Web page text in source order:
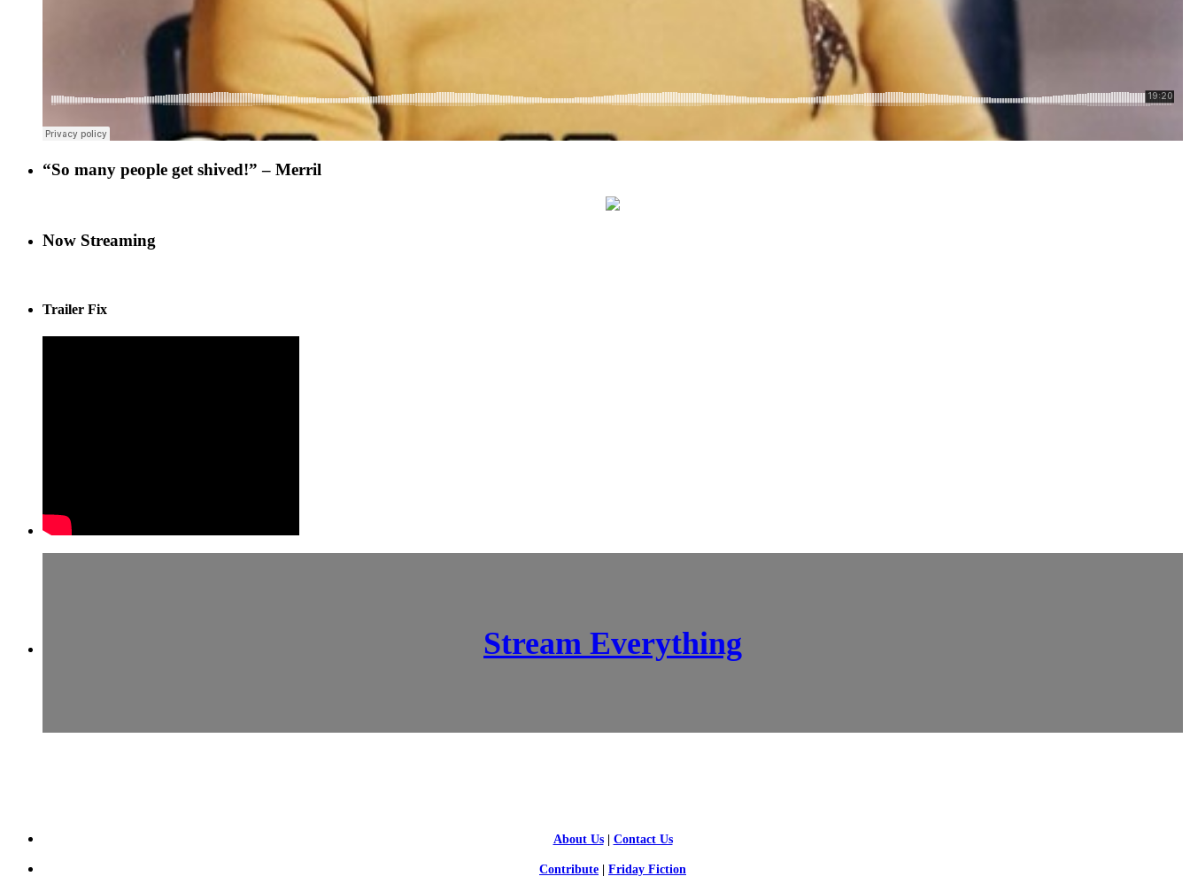
“So many people get shived!” – Merril
Now Streaming
Trailer Fix
Stream Everything
About Us| Contact Us
Contribute Friday Fiction